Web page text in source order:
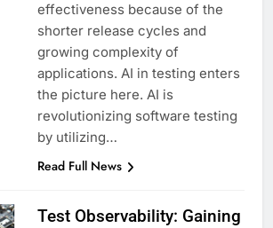
effectiveness because of the
shorter release cycles and
growing complexity of
applications. AI in testing enters
the picture here. AI is
revolutionizing software testing
by utilizing…
Read Full News
Test Observability: Gaining